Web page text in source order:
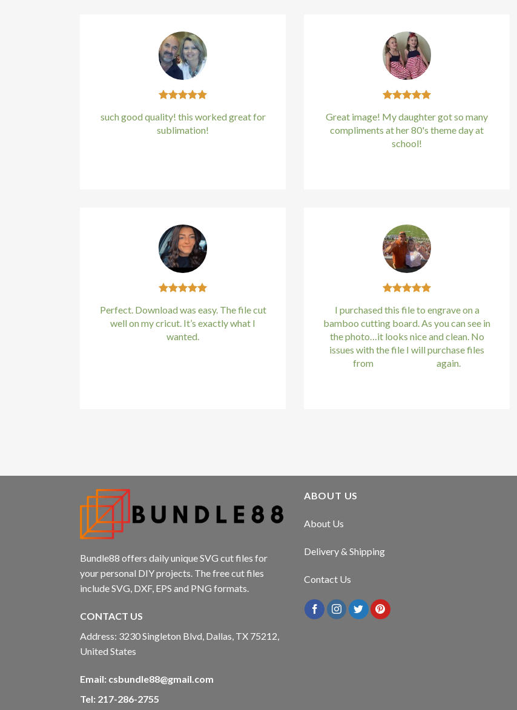
such good quality! this worked great for
sublimation!
Great image! My daughter got so many
compliments at her 80's theme day at
school!
Perfect. Download was easy. The file cut
well on my cricut. It’s exactly what I
wanted.
I purchased this file to engrave on a
bamboo cutting board. As you can see in
the photo…it looks nice and clean. No
issues with the file I will purchase files
from
again.
Bundle88 offers daily unique SVG cut files for
your personal DIY projects. The free cut files
include SVG, DXF, EPS and PNG formats.
CONTACT US
Address: 3230 Singleton Blvd, Dallas, TX 75212,
United States
Email: csbundle88@gmail.com
Tel: 217-286-2755
ABOUT US
About Us
Delivery & Shipping
Contact Us